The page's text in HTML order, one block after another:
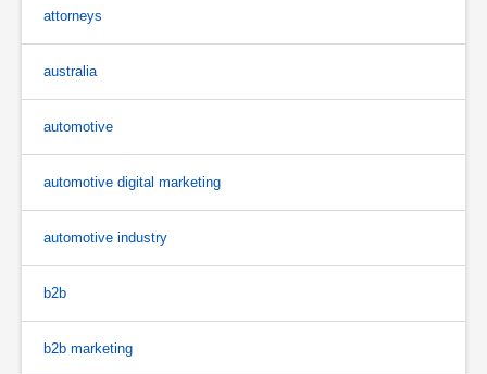
attorneys
australia
automotive
automotive digital marketing
automotive industry
b2b
b2b marketing